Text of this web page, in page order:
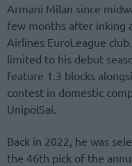
Armani Milan since
few months after inking
Airlines EuroLeague
limited to his debut
feature 1.3 blocks
contest in domestic
UnipolSai.
Back in 2022, he was
the 46th pick of the